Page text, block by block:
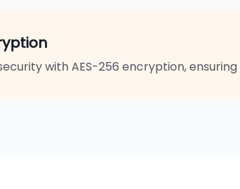
with AES-256 encryption,